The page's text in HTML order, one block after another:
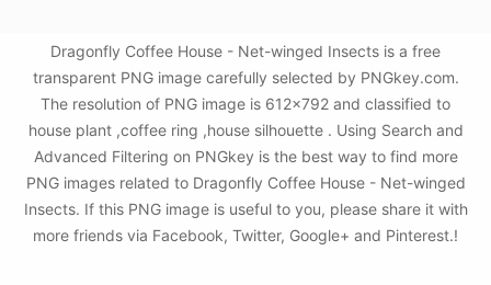
Dragonfly Coffee House - Net-winged Insects is a free
transparent PNG image carefully selected by PNGkey.com.
The resolution of PNG image is 612x792 and classified to
house plant ,coffee ring ,house silhouette . Using Search and
Advanced Filtering on PNGkey is the best way to find more
PNG images related to Dragonfly Coffee House - Net-winged
Insects. If this PNG image is useful to you, please share it with
more friends via Facebook, Twitter, Google+ and Pinterest.!